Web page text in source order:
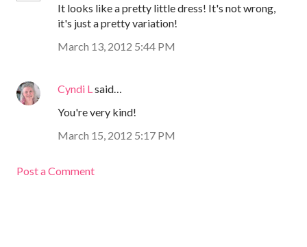
It looks like a pretty little dress! It's not wrong,
it's just a pretty variation!
March 13, 2012 5:44 PM
Cyndi L said…
You're very kind!
March 15, 2012 5:17 PM
Post a Comment